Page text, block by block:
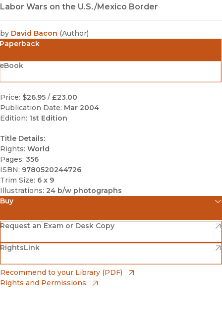
Labor Wars on the U.S./Mexico Border
by David Bacon (Author)
Paperback
Price: $26.95 / £23.00
Publication Date: Mar 2004
Edition: 1st Edition
Title Details:
Rights: World
Pages: 356
ISBN: 9780520244726
Trim Size: 6 x 9
Illustrations: 24 b/w photographs
Buy
Amazon
(opens in new window)
Barnes & Noble
(opens in new window)
Bookshop
(opens in new window)
Request an Exam or Desk Copy
(opens in new window)
RightsLink
(opens in new window)
Recommend to your Library (PDF)
Rights and Permissions